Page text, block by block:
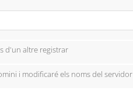
d'un altre registrar
i modificaré els noms del servidor